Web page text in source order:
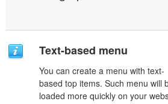
Text-based menu
You can create a menu with text-
based top items. Such menu will
loaded more quickly on your